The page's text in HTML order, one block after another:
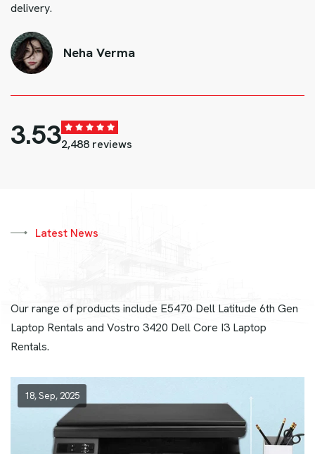
delivery.
Neha Verma
4.822,488 reviews
Latest News
Our range of products include E5470 Dell Latitude 6th Gen
Laptop Rentals and Vostro 3420 Dell Core I3 Laptop
Rentals.
18, Sep, 2025